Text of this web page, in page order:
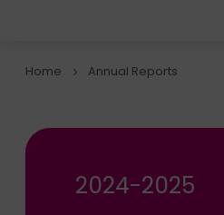
Home Annual Reports
2024-2025